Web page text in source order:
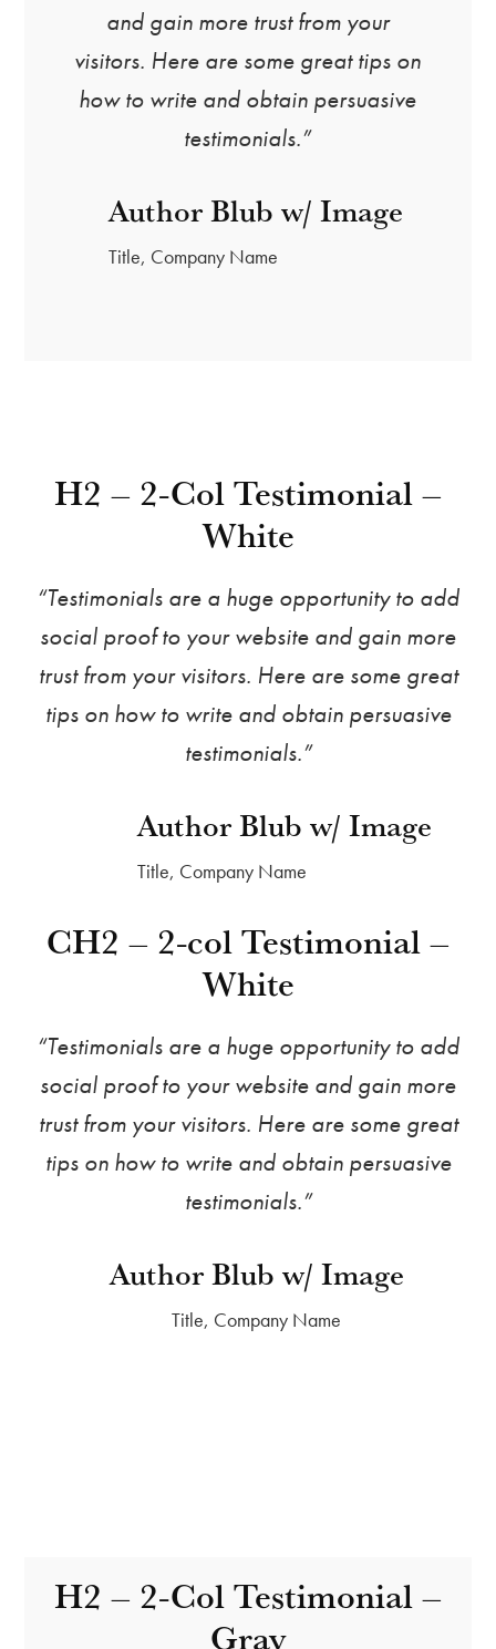
and gain more trust from your
visitors. Here are some great tips on
how to write and obtain persuasive
testimonials.”
Author Blub w/ Image
Title, Company Name
H2 – 2-Col Testimonial –
White
“Testimonials are a huge opportunity to add
social proof to your website and gain more
trust from your visitors. Here are some great
tips on how to write and obtain persuasive
testimonials.”
Author Blub w/ Image
Title, Company Name
CH2 – 2-col Testimonial –
White
“Testimonials are a huge opportunity to add
social proof to your website and gain more
trust from your visitors. Here are some great
tips on how to write and obtain persuasive
testimonials.”
Author Blub w/ Image
Title, Company Name
H2 – 2-Col Testimonial –
Gray